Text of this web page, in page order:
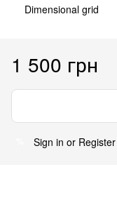
Dimensional grid
1 500 грн
Sign in or Register